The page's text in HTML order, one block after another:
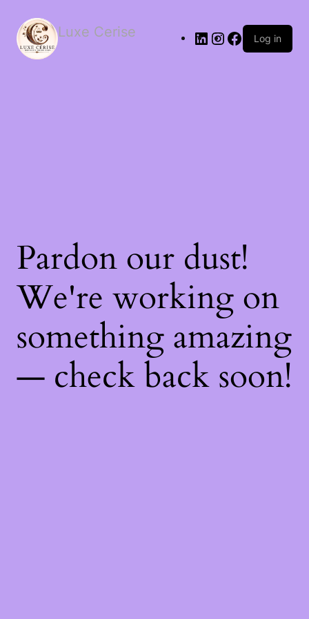
Luxe Cerise Log in
Pardon our dust!
We're working on
something amazing
— check back soon!